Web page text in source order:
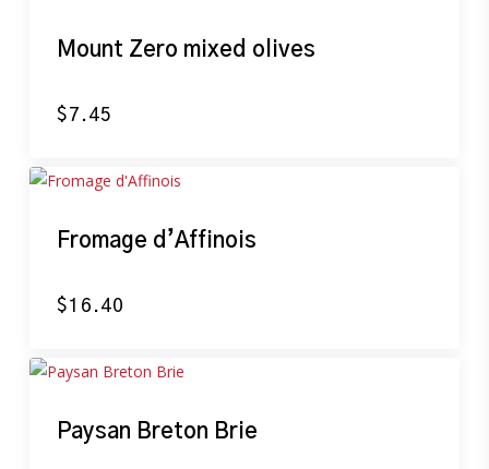
Mount Zero mixed olives
$7.45
Fromage d’Affinois
$16.40
Paysan Breton Brie